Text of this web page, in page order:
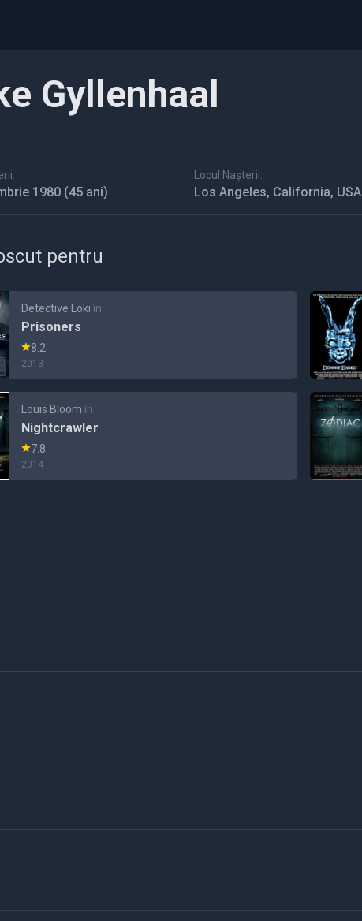
Gyllenhaal
1980 (45 ani)
Locul Nașterii:
Los Angeles, California, USA
pentru
Detective Loki în
Prisoners
8.2
2013
Louis Bloom în
Nightcrawler
7.8
2014